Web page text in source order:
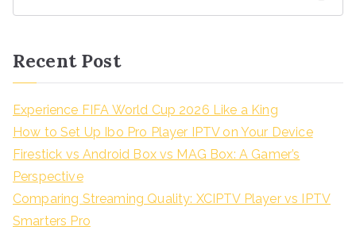
Recent Post
Experience FIFA World Cup 2026 Like a King
How to Set Up Ibo Pro Player IPTV on Your Device
Firestick vs Android Box vs MAG Box: A Gamer’s
Perspective
Comparing Streaming Quality: XCIPTV Player vs IPTV
Smarters Pro